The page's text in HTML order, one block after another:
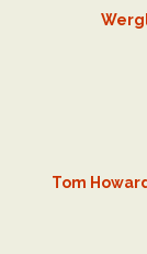
Tom